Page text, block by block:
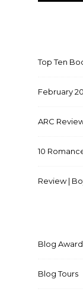
Top Ten
February
ARC
10
Review |
Blog
Blog Tours